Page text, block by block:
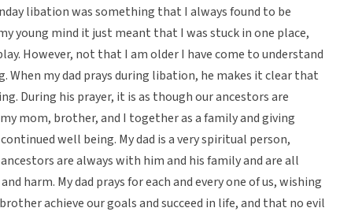
libation was something that I always found to be
young mind it just meant that I was stuck in one place,
However, not that I am older I have come to understand
When my dad prays during libation, he makes it clear that
During his prayer, it is as though our ancestors are
mom, brother, and I together as a family and giving
well being. My dad is a very spiritual person,
are always with him and his family and are all
harm. My dad prays for each and every one of us, wishing
achieve our goals and succeed in life, and that no evil